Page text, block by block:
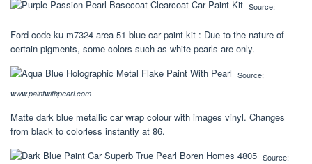
Source:
Ford code ku m7324 area 51 blue car paint kit : Due to the nature of
certain pigments, some colors such as white pearls are only.
Source:
www.paintwithpearl.com
Matte dark blue metallic car wrap colour with images vinyl. Changes
from black to colorless instantly at 86.
Source: